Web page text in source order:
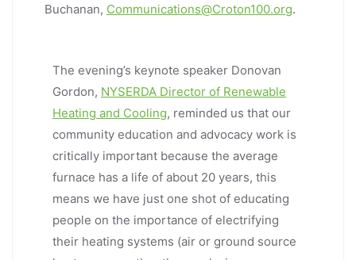
Buchanan, Communications@Croton100.org.
The evening’s keynote speaker Donovan
Gordon, NYSERDA Director of Renewable
Heating and Cooling, reminded us that our
community education and advocacy work is
critically important because the average
furnace has a life of about 20 years, this
means we have just one shot of educating
people on the importance of electrifying
their heating systems (air or ground source